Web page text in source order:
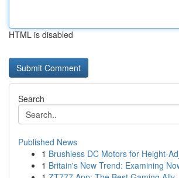
HTML is disabled
Search
Published News
1 Brushless DC Motors for Height-
1 Britain's New Trend: Examining